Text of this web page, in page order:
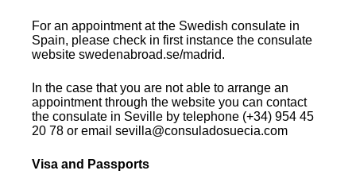
For an appointment at the Swedish consulate in
Spain, please check in first instance the consulate
website swedenabroad.se/madrid.
In the case that you are not able to arrange an
appointment through the website you can contact
the consulate in Seville by telephone (+34) 954 45
20 78 or email sevilla@consuladosuecia.com
Visa and Passports